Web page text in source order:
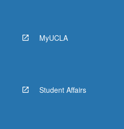
MyUCLA
Student Affairs